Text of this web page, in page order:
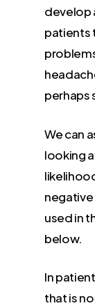
develop
patients
perhaps
We can
looking
used in
below.
In
that is